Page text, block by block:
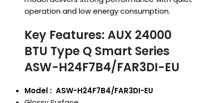
operation and low energy consumption.
Key Features: AUX 24000
BTU Type Q Smart Series
ASW-H24F7B4/FAR3DI-EU
Model : ASW-H24F7B4/FAR3DI-EU